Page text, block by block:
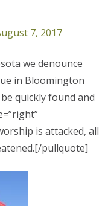
7, 2017
we denounce
in Bloomington
quickly found and
is attacked, all
pullquote]